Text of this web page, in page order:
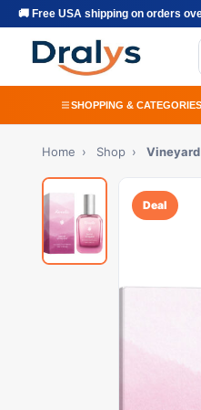
🚚 Free USA shipping on orders
SHOPPING & CATEGORIES
Home › Shop ›
Deal